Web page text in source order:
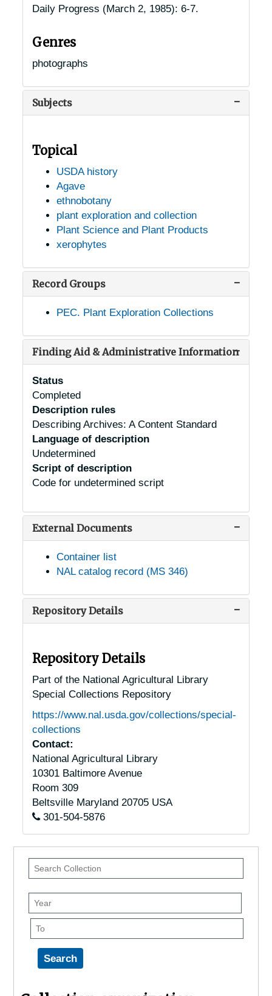
Daily Progress (March 2, 1985): 6-7.
Genres
photographs
Subjects
Topical
USDA history
Agave
ethnobotany
plant exploration and collection
Plant Science and Plant Products
xerophytes
Record Groups
PEC. Plant Exploration Collections
Finding Aid & Administrative Information
Status
Completed
Description rules
Describing Archives: A Content Standard
Language of description
Undetermined
Script of description
Code for undetermined script
External Documents
Container list
NAL catalog record (MS 346)
Repository Details
Repository Details
Part of the National Agricultural Library
Special Collections Repository
https://www.nal.usda.gov/collections/special-
collections
Contact:
National Agricultural Library
10301 Baltimore Avenue
Room 309
Beltsville Maryland 20705 USA
301-504-5876
Search
Collection
Year
To